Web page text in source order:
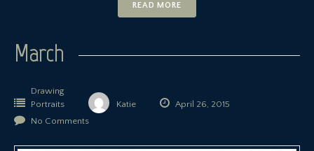
READ MORE
March
Drawing
Portraits
Katie
April 26, 2015
No Comments